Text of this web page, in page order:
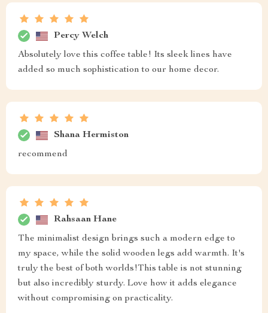
Percy Welch
Absolutely love this coffee table! Its sleek lines have
added so much sophistication to our home decor.
Shana Hermiston
recommend
Rahsaan Hane
The minimalist design brings such a modern edge to
my space, while the solid wooden legs add warmth. It's
truly the best of both worlds!This table is not stunning
but also incredibly sturdy. Love how it adds elegance
without compromising on practicality.